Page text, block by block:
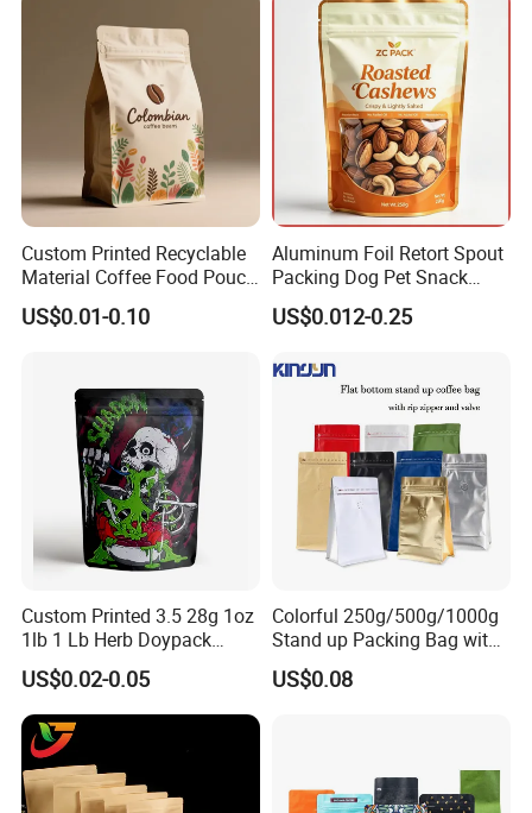
Custom Printed Recyclable
Material Coffee Food Pouch
Coffee Packaging Bag
US$0.01-0.10
Aluminum Foil Retort Spout
Packing Dog Pet Snack
Plastic Zip Lock Food
Packaging Bag Flat Bottom
Zipper Doypack Mylar
Stand up Pouch
US$0.012-0.25
Custom Printed 3.5 28g 1oz
1lb 1 Lb Herb Doypack
Smell Proof Stand up Pouch
Children Resistant Plastic
Packaging Mylar Ziplock
Bags
US$0.02-0.05
Colorful 250g/500g/1000g
Stand up Packing Bag with
Zipper Valve for
Coffee/Snack/Tea/Food
US$0.08